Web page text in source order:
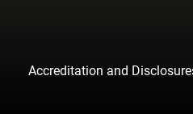
Accreditation and